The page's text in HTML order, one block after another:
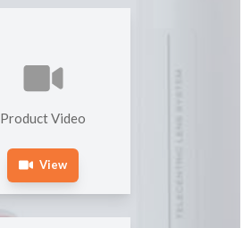
Product Video
View